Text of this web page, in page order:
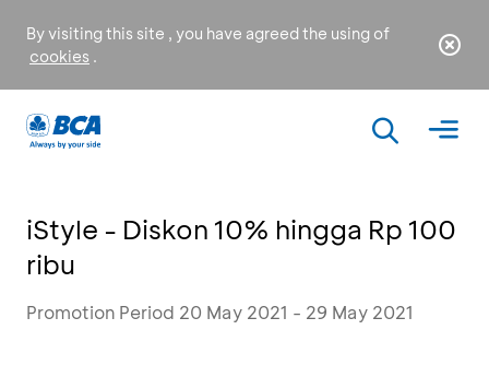
By visiting this site , you have agreed the using of
cookies .
iStyle - Diskon 10% hingga Rp 100
ribu
Promotion Period 20 May 2021 - 29 May 2021